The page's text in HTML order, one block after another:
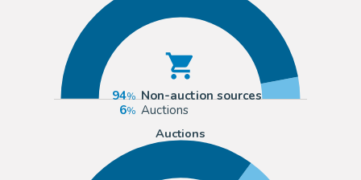
94
Non-auction sources
6
Auctions
Auctions